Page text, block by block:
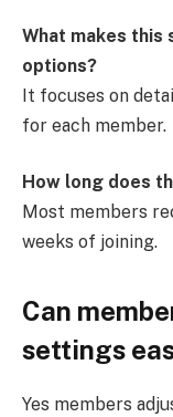
What makes
options?
It focuses on
for each member.
How long does
Most members
weeks of joining.
Can
settings
Yes members